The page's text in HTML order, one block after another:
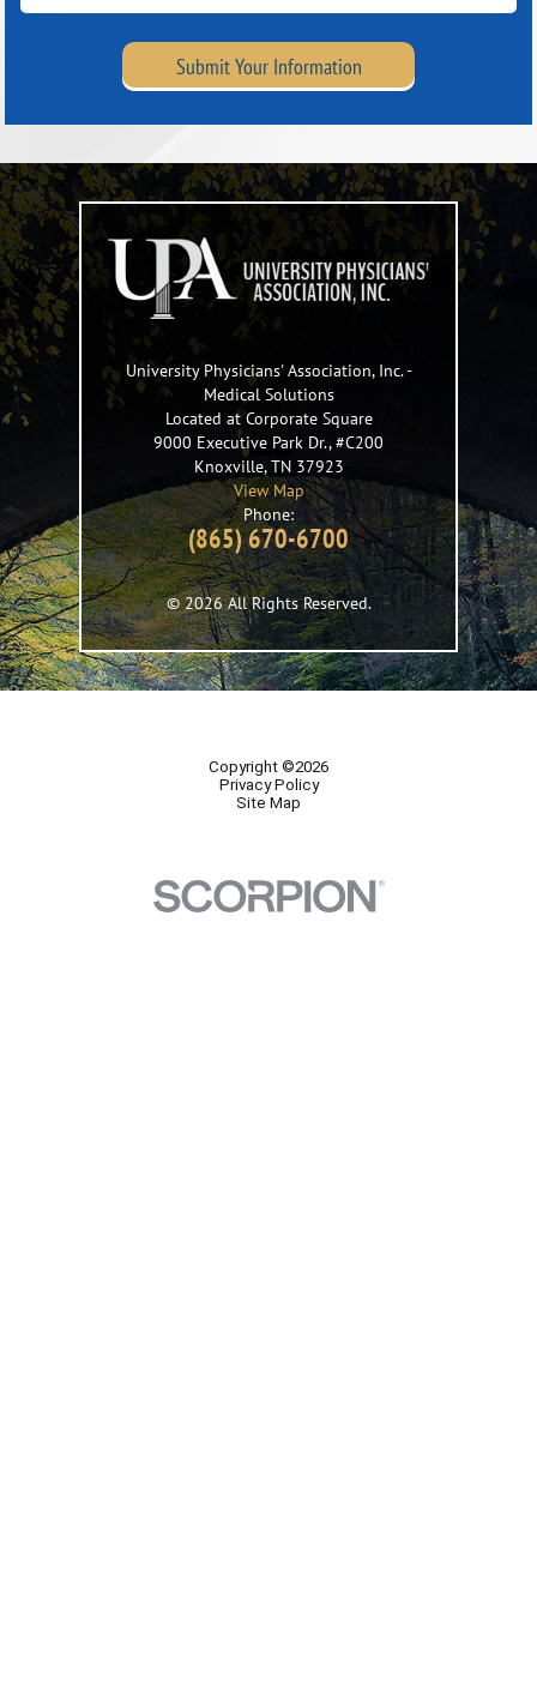
Submit Your Information
University Physicians' Association, Inc.-
Medical Solutions
Located at Corporate Square
9000 Executive Park Dr., #C200
Knoxville,TN 37923
View Map
Phone:
(865) 670-6700
© 2026 All Rights Reserved.
Copyright ©2026
Privacy Policy
Site Map